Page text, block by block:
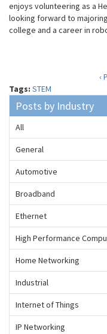
enjoys volunteering as a
looking forward to
college and a career in
‹
Tags: STEM
Posts by Industry
All
General
Automotive
Broadband
Ethernet
High Performance
Home Networking
Industrial
Internet of Things
IP Networking